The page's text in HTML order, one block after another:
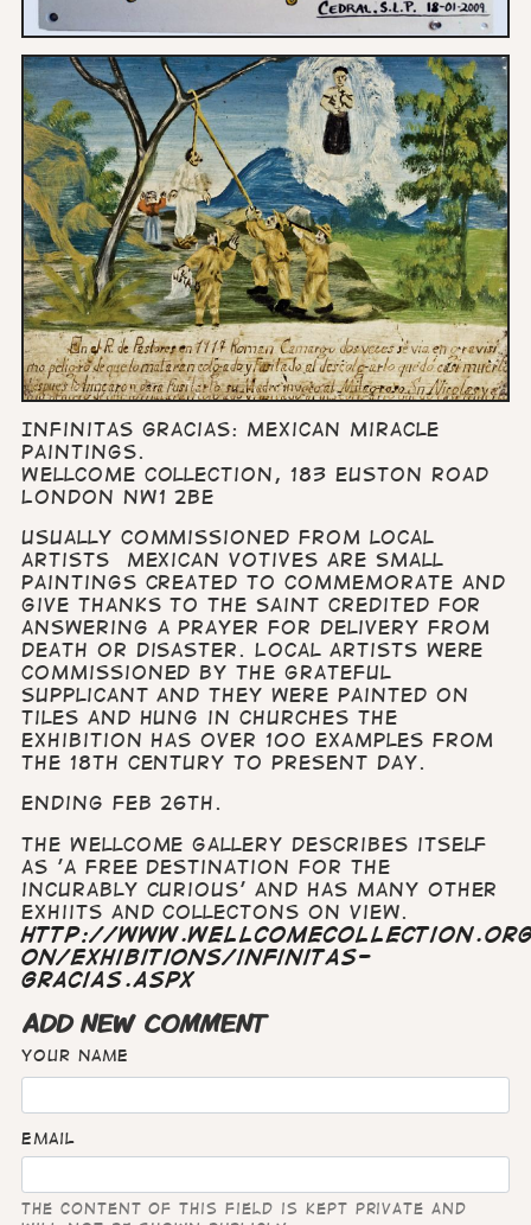
Infinitas Gracias: Mexican Miracle
Paintings.
Wellcome Collection, 183 Euston Road
London NW1 2BE
Usually commissioned from local
artists Mexican votives are small
paintings created to commemorate and
give thanks to the saint credited for
answering a prayer for delivery from
death or disaster. Local artists were
commissioned by the grateful
supplicant and they were painted on
tiles and hung in churches The
exhibition has over 100 examples from
the 18th century to present day.
Ending Feb 26th.
The Wellcome Gallery describes itself
as 'a free destination for the
incurably curious' and has many other
exhiits and collectons on view.
http://
on/exhibitions/infinitas-
gracias.aspx
ADD NEW COMMENT
Your name
Email
The content of this field is kept private and